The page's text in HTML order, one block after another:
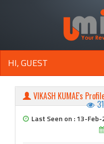
HI, GUEST
VIKASH KUMAE's
Last Seen on : 13-